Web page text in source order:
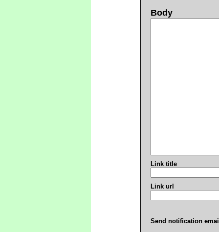
Body
Link title
Link url
Send notification